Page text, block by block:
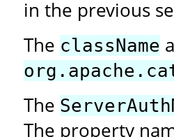
in the previous
The className
The
The property